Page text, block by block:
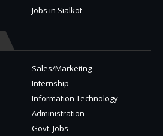
Jobs in Sialkot
Sales/Marketing
Internship
Information Technology
Administration
Govt. Jobs